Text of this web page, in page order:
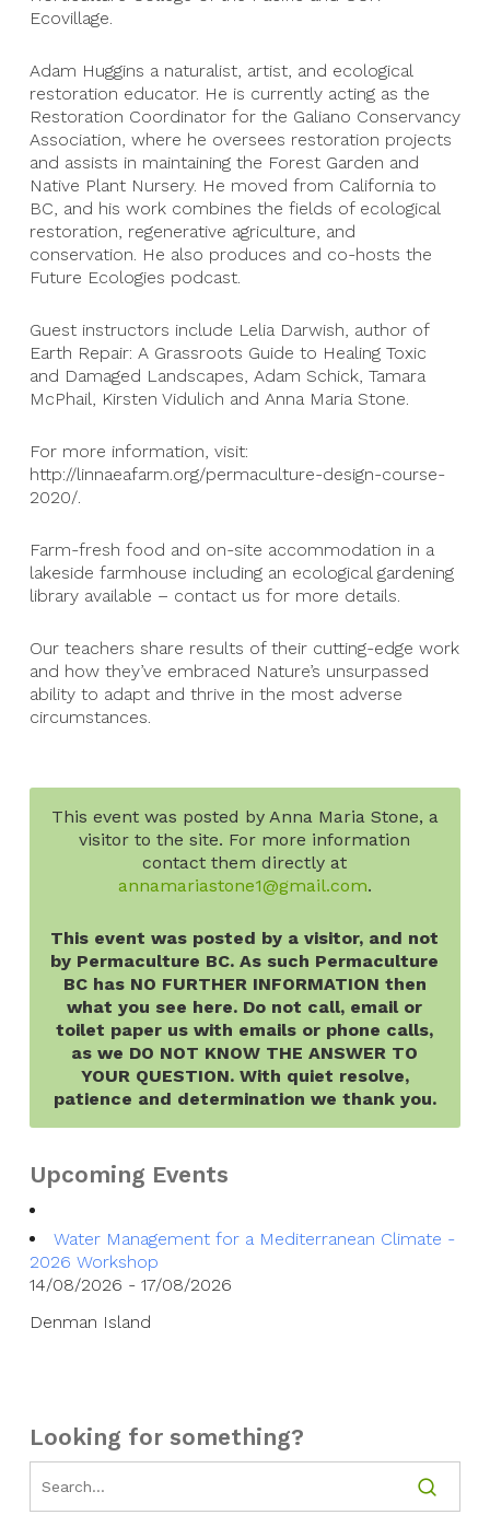
Ecovillage.
Adam Huggins a naturalist, artist, and ecological
restoration educator. He is currently acting as the
Restoration Coordinator for the Galiano Conservancy
Association, where he oversees restoration projects
and assists in maintaining the Forest Garden and
Native Plant Nursery. He moved from California to
BC, and his work combines the fields of ecological
restoration, regenerative agriculture, and
conservation. He also produces and co-hosts the
Future Ecologies podcast.
Guest instructors include Lelia Darwish, author of
Earth Repair: A Grassroots Guide to Healing Toxic
and Damaged Landscapes, Adam Schick, Tamara
McPhail, Kirsten Vidulich and Anna Maria Stone.
For more information, visit:
http://linnaeafarm.org/permaculture-design-course-
2020/.
Farm-fresh food and on-site accommodation in a
lakeside farmhouse including an ecological gardening
library available – contact us for more details.
Our teachers share results of their cutting-edge work
and how they’ve embraced Nature’s unsurpassed
ability to adapt and thrive in the most adverse
circumstances.
This event was posted by Anna Maria Stone, a
visitor to the site. For more information
contact them directly at
annamariastone1@gmail.com.
This event was posted by a visitor, and not
by Permaculture BC. As such Permaculture
BC has NO FURTHER INFORMATION then
what you see here. Do not call, email or
toilet paper us with emails or phone calls,
as we DO NOT KNOW THE ANSWER TO
YOUR QUESTION. With quiet resolve,
patience and determination we thank you.
Upcoming Events
Water Management for a Mediterranean Climate -
2026 Workshop
14/08/2026 - 17/08/2026
Denman Island
Looking for something?